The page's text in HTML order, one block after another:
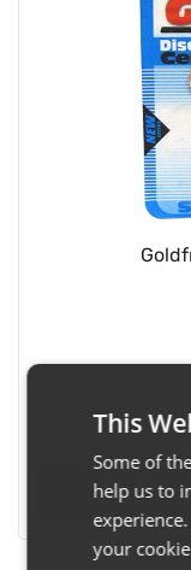
This
Some of
help us to
your